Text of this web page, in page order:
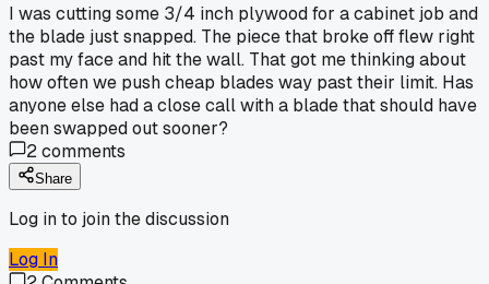
I was cutting some 3/4 inch plywood for a cabinet job and
the blade just snapped. The piece that broke off flew right
past my face and hit the wall. That got me thinking about
how often we push cheap blades way past their limit. Has
anyone else had a close call with a blade that should have
been swapped out sooner?
2comments
Share
Log in to join the discussion
Log In